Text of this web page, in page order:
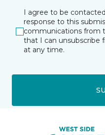
I agree to be
response to this
communications from
that I can unsubscribe
at any time.